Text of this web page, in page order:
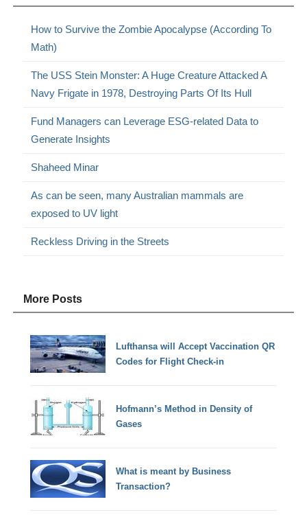
How to Survive the Zombie Apocalypse (According To
Math)
The USS Stein Monster: A Huge Creature Attacked A
Navy Frigate in 1978, Destroying Parts Of Its Hull
Fund Managers can Leverage ESG-related Data to
Generate Insights
Shaheed Minar
As can be seen, many Australian mammals are
exposed to UV light
Reckless Driving in the Streets
More Posts
Lufthansa will Accept Vaccination QR
Codes for Flight Check-in
Hofmann’s Method in Density of
Gases
What is meant by Business
Transaction?